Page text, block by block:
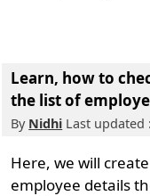
Learn, how to
the list of
By Nidhi Last updated
Here, we will
employee details